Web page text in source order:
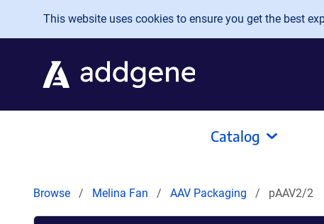
Skip to main content
This website uses cookies to ensure you get the best
Catalog
Browse Melina Fan AAV Packaging pAAV2/2